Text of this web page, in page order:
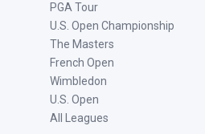
PGA Tour
U.S. Open Championship
The Masters
French Open
Wimbledon
U.S. Open
All Leagues